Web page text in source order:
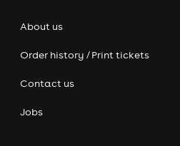
About us
Order history / Print tickets
Contact us
Jobs